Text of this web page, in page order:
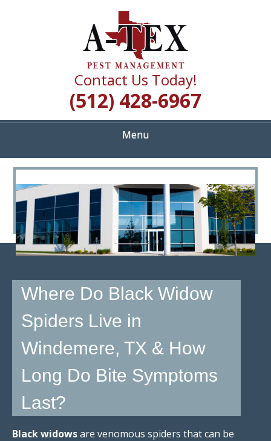
A TEX PEST
MANAGEMENT
Quality Pest Control Services
Contact Us Today!
(512) 428-6967
Menu
<
>
Where Do Black Widow
Spiders Live in
Windemere, TX & How
Long Do Bite Symptoms
Last?
Black widowsare venomous spiders that can be